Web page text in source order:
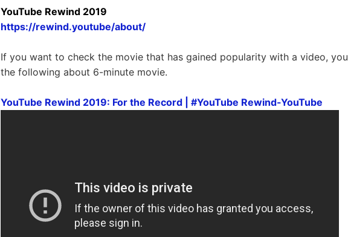
YouTube Rewind 2019
https://rewind.youtube/about/
If you want to check the movie that has gained popularity with a video,
the following about 6-minute movie.
YouTube Rewind 2019: For the Record | #YouTube Rewind-YouTube